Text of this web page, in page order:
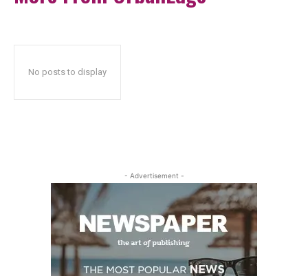
No posts to display
- Advertisement -